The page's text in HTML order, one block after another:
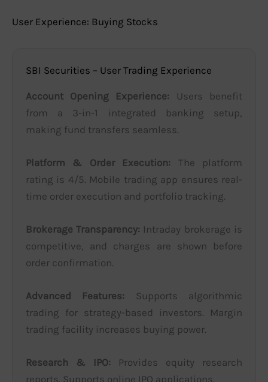
User Experience: Buying Stocks
SBI Securities – User Trading Experience
Account Opening Experience: Users benefit
from a 3-in-1 integrated banking setup,
making fund transfers seamless.
Platform & Order Execution: The platform
rating is 4/5. Mobile trading app ensures real-
time order execution and portfolio tracking.
Brokerage Transparency: Intraday brokerage is
competitive, and charges are shown before
order confirmation.
Advanced Features: Supports algorithmic
trading for strategy-based investors. Margin
trading facility increases buying power.
Research & IPO: Provides equity research
reports. Supports online IPO applications.